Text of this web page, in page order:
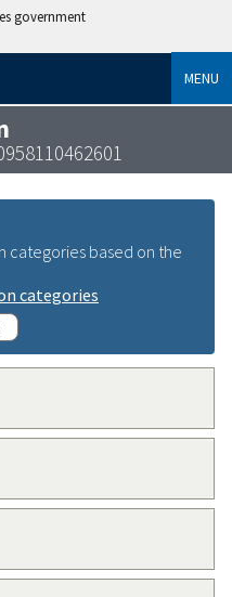
government
MENU
categories based on the
categories